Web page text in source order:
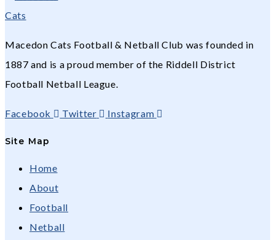
Macedon Cats Football & Netball Club was founded in
1887 and is a proud member of the Riddell District
Football Netball League.
Facebook Twitter Instagram
Site Map
Home
About
Football
Netball